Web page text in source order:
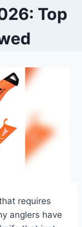
Top
requires
anglers have